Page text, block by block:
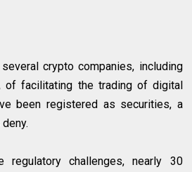
crypto companies, including
of facilitating the trading of digital
been registered as securities, a
challenges, nearly 30